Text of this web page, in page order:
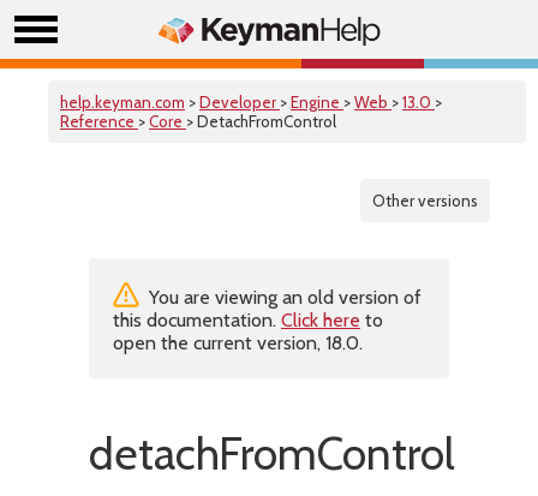
help.keyman.com >Developer >Engine >Web >13.0 >
Reference >Core > DetachFromControl
Other versions
You are viewing an old version of
this documentation. Click here to
open the current version, 18.0.
detachFromControl